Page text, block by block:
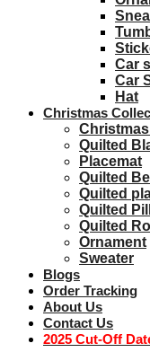
Car
Car
Hat
Christmas
Quilted
Placemat
Quilted
Quilted
Quilted
Quilted
Ornament
Sweater
Blogs
Order Tracking
About Us
Contact Us
2025 Cut-Off